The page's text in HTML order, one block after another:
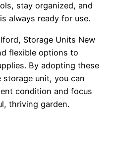
stay organized, and
always ready for use.
Storage Units New
flexible options to
By adopting these
storage unit, you can
condition and focus
thriving garden.